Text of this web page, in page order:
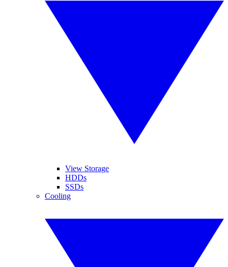
View Storage
HDDs
SSDs
Cooling